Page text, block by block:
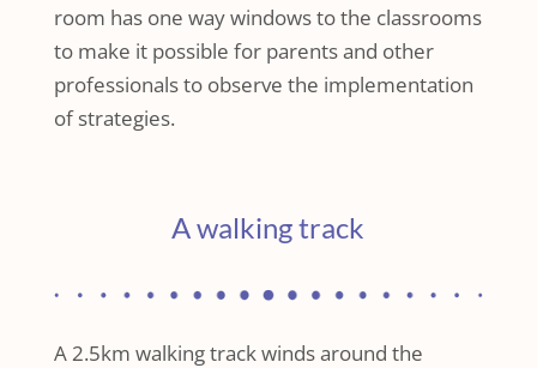
room has one way windows to the classrooms
to make it possible for parents and other
professionals to observe the implementation
of strategies.
A walking track
A 2.5km walking track winds around the